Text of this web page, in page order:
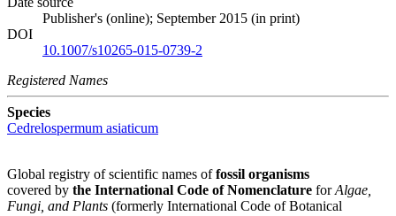
Publisher's (online); September 2015 (in print)
DOI
10.1007/s10265-015-0739-2
Registered Names
Species
Cedrelospermum asiaticum
Global registry of scientific names offossil organisms
covered by the International Code of Nomenclature forAlgae,
Fungi, and Plants (formerly International Code of Botanical